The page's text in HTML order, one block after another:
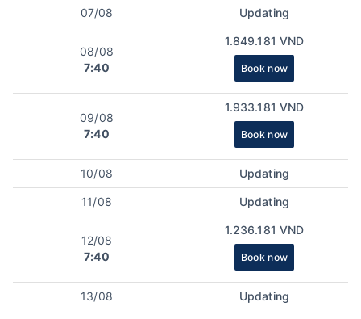
07/08 Updating
08/08
7:40
1.849.181 VND
Book now
09/08
7:40
1.933.181 VND
Book now
10/08 Updating
11/08 Updating
12/08
7:40
1.236.181 VND
Book now
13/08 Updating